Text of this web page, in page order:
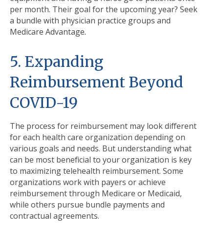
per month. Their goal for the upcoming year? Seek
a bundle with physician practice groups and
Medicare Advantage.
5. Expanding
Reimbursement Beyond
COVID-19
The process for reimbursement may look different
for each health care organization depending on
various goals and needs. But understanding what
can be most beneficial to your organization is key
to maximizing telehealth reimbursement. Some
organizations work with payers or achieve
reimbursement through Medicare or Medicaid,
while others pursue bundle payments and
contractual agreements.